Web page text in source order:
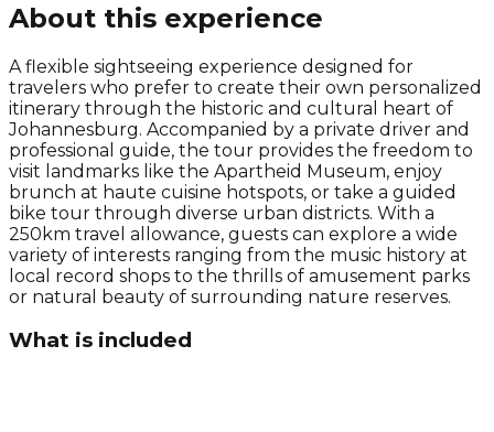
About this experience
A flexible sightseeing experience designed for
travelers who prefer to create their own personalized
itinerary through the historic and cultural heart of
Johannesburg. Accompanied by a private driver and
professional guide, the tour provides the freedom to
visit landmarks like the Apartheid Museum, enjoy
brunch at haute cuisine hotspots, or take a guided
bike tour through diverse urban districts. With a
250km travel allowance, guests can explore a wide
variety of interests ranging from the music history at
local record shops to the thrills of amusement parks
or natural beauty of surrounding nature reserves.
What is included